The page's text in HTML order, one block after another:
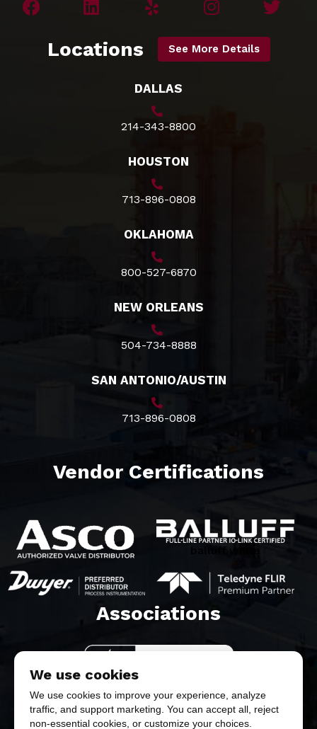
Locations See More Details
DALLAS
214-343-8800
HOUSTON
713-896-0808
OKLAHOMA
800-527-6870
NEW ORLEANS
504-734-8888
SAN ANTONIO/AUSTIN
713-896-0808
Vendor Certifications
balluff white
Associations​
We use cookies
We use cookies to improve your experience, analyze
traffic, and support marketing. You can accept all, reject
non-essential cookies, or customize your choices.